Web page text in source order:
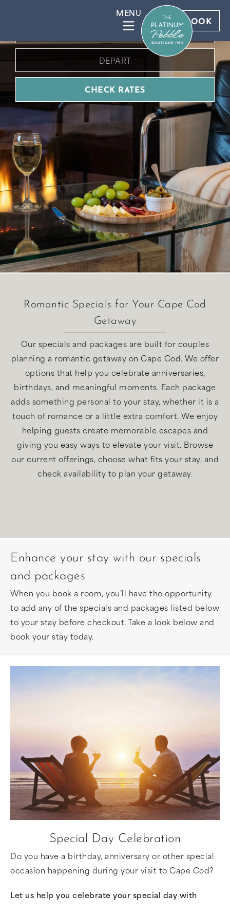
BOOK
BOOK DIRECT FOR BEST RATES
CHECK RATES
Romantic Specials for Your Cape Cod
Getaway
Our specials and packages are built for couples
planning a romantic getaway on Cape Cod. We offer
options that help you celebrate anniversaries,
birthdays, and meaningful moments. Each package
adds something personal to your stay, whether it is a
touch of romance or a little extra comfort. We enjoy
helping guests create memorable escapes and
giving you easy ways to elevate your visit. Browse
our current offerings, choose what fits your stay, and
check availability to plan your getaway.
Enhance your stay with our specials
and packages
When you book a room, you’ll have the opportunity
to add any of the specials and packages listed below
to your stay before checkout. Take a look below and
book your stay today.
Special Day Celebration
Do you have a birthday, anniversary or other special
occasion happening during your visit to Cape Cod?
Let us help you celebrate your special day with